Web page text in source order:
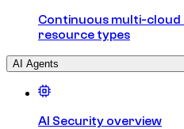
Continuous multi-cloud
resource types
AI Agents
AI Security overview